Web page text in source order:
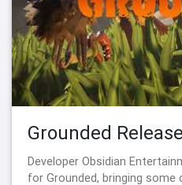
Grounded
Developer Obsidian
for Grounded, bringing